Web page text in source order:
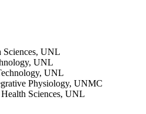
UNL
UNL
UNL
Physiology, UNMC
Sciences, UNL